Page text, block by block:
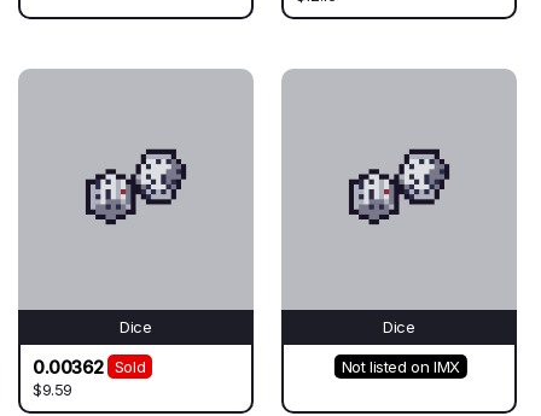
Dice
0.00362
Sold
$9.59
Dice
Not listed on IMX